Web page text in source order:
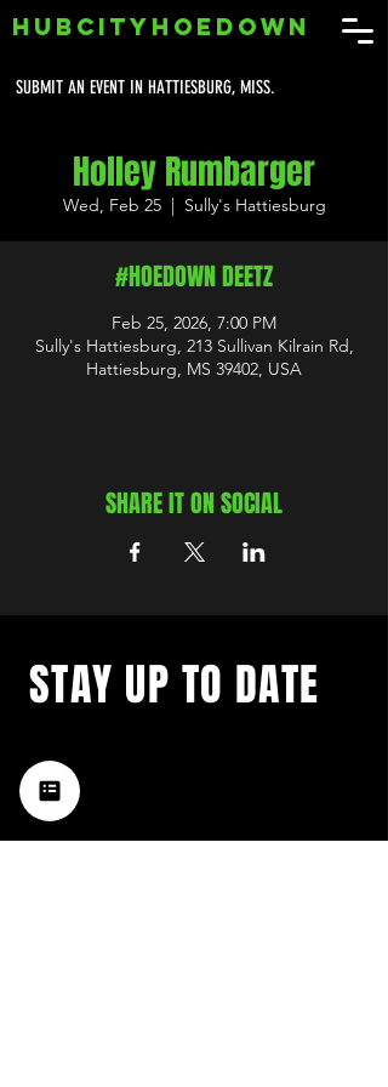
SUBMIT AN EVENT IN HATTIESBURG, MISS.
HUBCITYHOEDOWN
Holley Rumbarger
Wed, Feb 25
  |
Sully's Hattiesburg
#HOEDOWN DEETZ
Feb 25, 2026, 7:00 PM
Sully's Hattiesburg, 213 Sullivan Kilrain Rd,
Hattiesburg, MS 39402, USA
SHARE IT ON SOCIAL
music happening in the Hub
City– sign up for our
newsletter today!
STAY UP TO DATE